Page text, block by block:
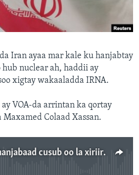
Iran ayaa mar kale ku hanjabtay
hub nuclear ah, haddii ay
xigtay wakaaladda IRNA.
VOA-da arrintan ka qortay
Colaad Xassan.
Iran oo jeedisay hanjabaad cusub oo la xiriirta Nukliyeerka